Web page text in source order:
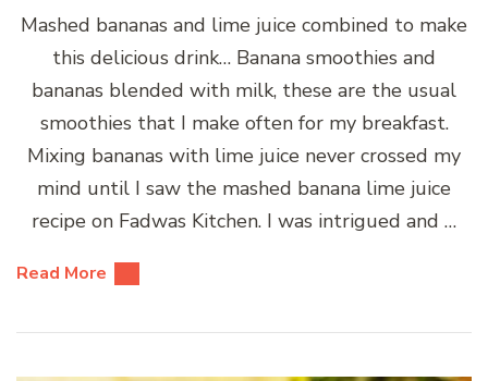
Mashed bananas and lime juice combined to make
this delicious drink… Banana smoothies and
bananas blended with milk, these are the usual
smoothies that I make often for my breakfast.
Mixing bananas with lime juice never crossed my
mind until I saw the mashed banana lime juice
recipe on Fadwas Kitchen. I was intrigued and …
Read More